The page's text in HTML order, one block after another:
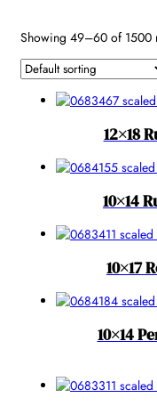
Showing 49–60 of 1500
12×18
10×14
10×17
10×14